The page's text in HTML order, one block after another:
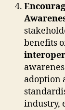
benefits
adoption
industry,